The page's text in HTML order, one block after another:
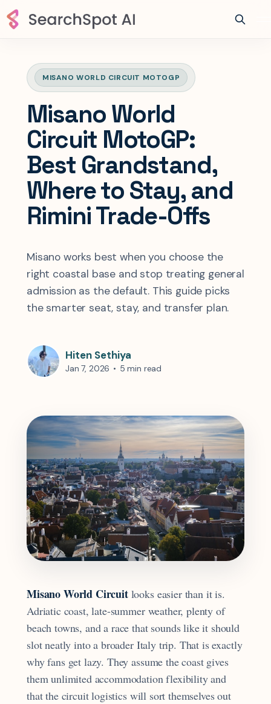
MISANO WORLD CIRCUIT MOTOGP
Misano World
Circuit MotoGP:
Best Grandstand,
Where to Stay, and
Rimini Trade-Offs
Misano works best when you choose the
right coastal base and stop treating general
admission as the default. This guide picks
the smarter seat, stay, and transfer plan.
Hiten Sethiya
Jan 7, 2026 • 5 min read
Misano World Circuitlooks easier than it is.
Adriatic coast, late-summer weather, plenty of
beach towns, and a race that sounds like it should
slot neatly into a broader Italy trip. That is exactly
why fans get lazy. They assume the coast gives
them unlimited accommodation flexibility and
that the circuit logistics will sort themselves out